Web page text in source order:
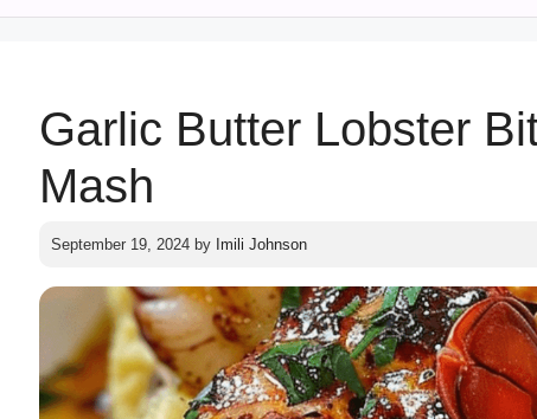
Garlic Butter Lobster
Mash
September 19, 2024 by Imili Johnson